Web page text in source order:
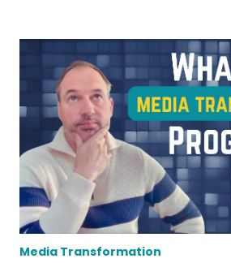
Media Transformation